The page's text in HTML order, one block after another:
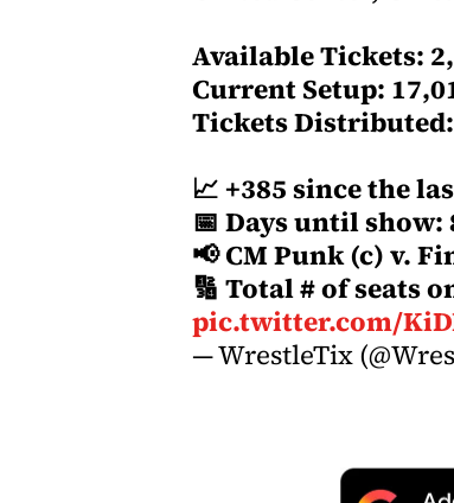
Available Tickets:
Current Setup:
Tickets Distributed:
📈 +385 since the
📅 Days until show:
📢 CM Punk (c) v.
🔢 Total # of seats
pic.twitter.com/
— WrestleTix